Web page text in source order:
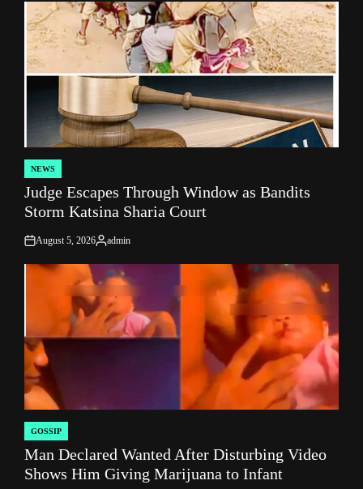
POSTED
IN
NEWS
Judge Escapes Through Window as Bandits
Storm Katsina Sharia Court
on
August 5, 2026
Posted
admin
POSTED
IN
GOSSIP
Man Declared Wanted After Disturbing Video
Shows Him Giving Marijuana to Infant